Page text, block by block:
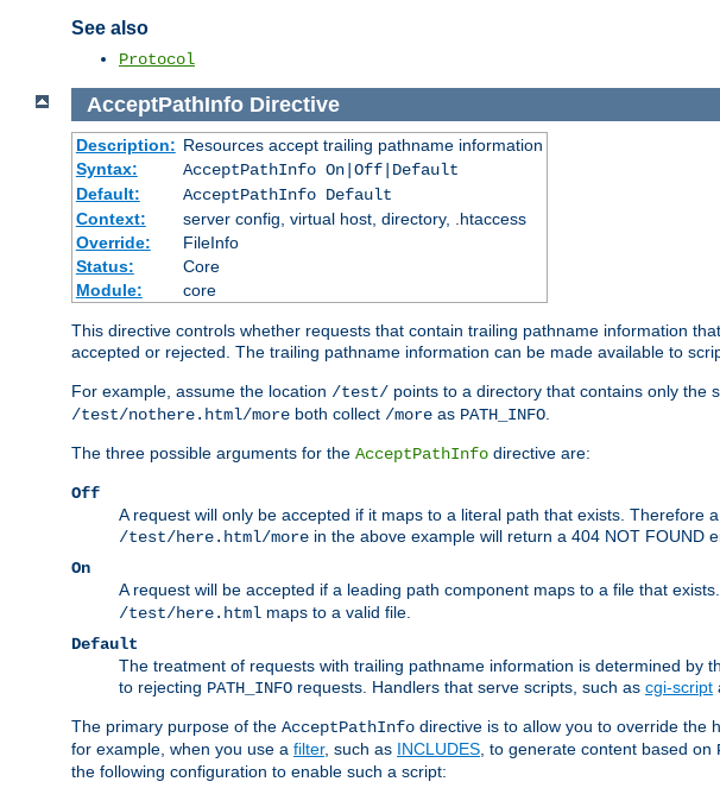
See also
Protocol
AcceptPathInfo Directive
Description: Resources accept trailing pathname information
Syntax:
AcceptPathInfo On|Off|Default
Default:
AcceptPathInfo Default
Context:
server config, virtual host, directory, .htaccess
Override:
FileInfo
Status:
Core
Module:
core
This directive controls whether requests that contain trailing pathname information
accepted or rejected. The trailing pathname information can be made available to
For example, assume the location /test/ points to a directory that contains only the
/test/nothere.html/more both collect /more as PATH_INFO.
The three possible arguments for the AcceptPathInfo directive are:
Off
A request will only be accepted if it maps to a literal path that exists.
/test/here.html/more in the above example will return a 404 NOT FOUND
On
A request will be accepted if a leading path component maps to a file that
/test/here.html maps to a valid file.
Default
The treatment of requests with trailing pathname information is determined by
to rejecting PATH_INFO requests. Handlers that serve scripts, such as cgi-script
The primary purpose of the AcceptPathInfo directive is to allow you to override the
for example, when you use a filter, such as INCLUDES, to generate content based on
the following configuration to enable such a script: